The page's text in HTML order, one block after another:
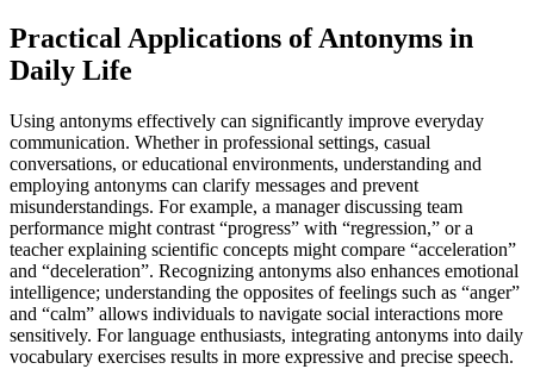
Practical Applications of Antonyms in
Daily Life
Using antonyms effectively can significantly improve everyday
communication. Whether in professional settings, casual
conversations, or educational environments, understanding and
employing antonyms can clarify messages and prevent
misunderstandings. For example, a manager discussing team
performance might contrast “progress” with “regression,” or a
teacher explaining scientific concepts might compare “acceleration”
and “deceleration”. Recognizing antonyms also enhances emotional
intelligence; understanding the opposites of feelings such as “anger”
and “calm” allows individuals to navigate social interactions more
sensitively. For language enthusiasts, integrating antonyms into daily
vocabulary exercises results in more expressive and precise speech.